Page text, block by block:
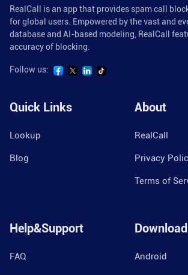
RealCall is an app that provides spam call
for global users. Empowered by the vast and
database and AI-based modeling, RealCall
accuracy of blocking.
Follow us:
Quick Links
Lookup
Blog
About
RealCall
Privacy
Terms of
Help&Support
FAQ
Download
Android